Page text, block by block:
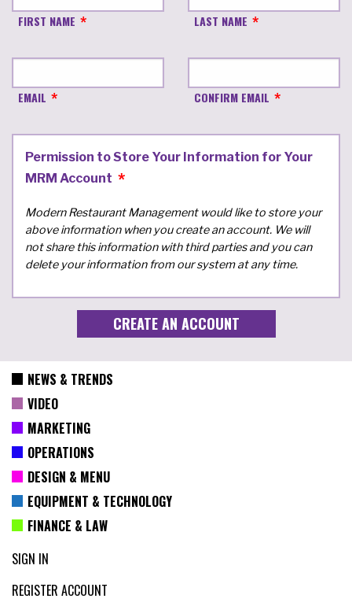
FIRST NAME LAST NAME
EMAIL CONFIRM EMAIL
Permission to Store Your Information for Your
MRM Account
Modern Restaurant Management would like to store your
above information when you create an account. We will
not share this information with third parties and you can
delete your information from our system at any time.
NEWS & TRENDS
VIDEO
MARKETING
OPERATIONS
DESIGN & MENU
EQUIPMENT & TECHNOLOGY
FINANCE & LAW
SIGN IN
REGISTER ACCOUNT